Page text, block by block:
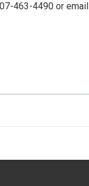
463-4490 or email